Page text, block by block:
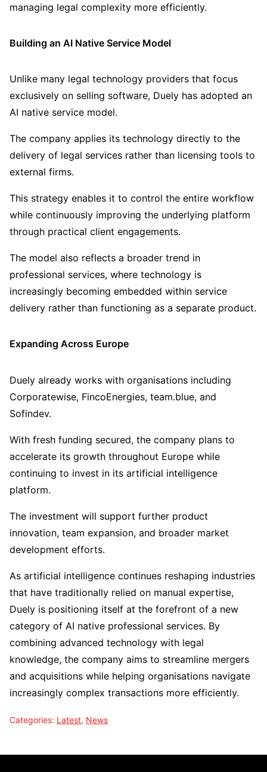
managing legal complexity more efficiently.
Building an AI Native Service Model
Unlike many legal technology providers that focus
exclusively on selling software, Duely has adopted an
AI native service model.
The company applies its technology directly to the
delivery of legal services rather than licensing tools to
external firms.
This strategy enables it to control the entire workflow
while continuously improving the underlying platform
through practical client engagements.
The model also reflects a broader trend in
professional services, where technology is
increasingly becoming embedded within service
delivery rather than functioning as a separate product.
Expanding Across Europe
Duely already works with organisations including
Corporatewise, FincoEnergies, team.blue, and
Sofindev.
With fresh funding secured, the company plans to
accelerate its growth throughout Europe while
continuing to invest in its artificial intelligence
platform.
The investment will support further product
innovation, team expansion, and broader market
development efforts.
As artificial intelligence continues reshaping industries
that have traditionally relied on manual expertise,
Duely is positioning itself at the forefront of a new
category of AI native professional services. By
combining advanced technology with legal
knowledge, the company aims to streamline mergers
and acquisitions while helping organisations navigate
increasingly complex transactions more efficiently.
Categories: Latest, News